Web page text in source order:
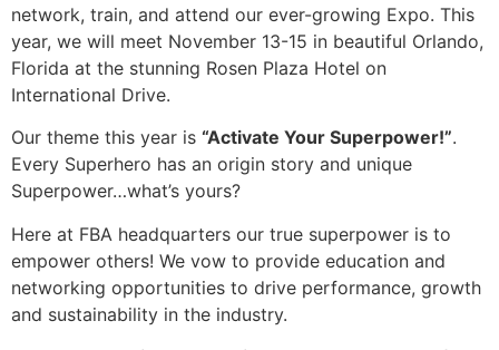
network, train, and attend our ever-growing Expo. This
year, we will meet November 13-15 in beautiful Orlando,
Florida at the stunning Rosen Plaza Hotel on
International Drive.
Our theme this year is “Activate Your Superpower!”.
Every Superhero has an origin story and unique
Superpower…what’s yours?
Here at FBA headquarters our true superpower is to
empower others! We vow to provide education and
networking opportunities to drive performance, growth
and sustainability in the industry.